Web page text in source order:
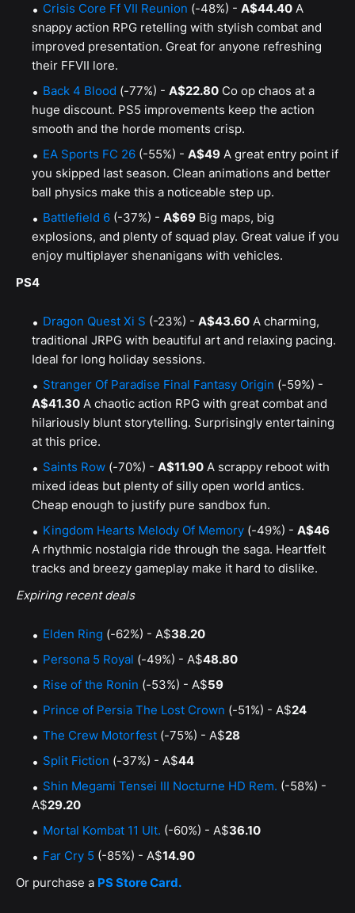
Crisis Core Ff VII Reunion (-48%) - A$44.40 A
snappy action RPG retelling with stylish combat and
improved presentation. Great for anyone refreshing
their FFVII lore.
Back 4 Blood (-77%) - A$22.80 Co op chaos at a
huge discount. PS5 improvements keep the action
smooth and the horde moments crisp.
EA Sports FC 26 (-55%) - A$49 A great entry point if
you skipped last season. Clean animations and better
ball physics make this a noticeable step up.
Battlefield 6 (-37%) - A$69 Big maps, big
explosions, and plenty of squad play. Great value if you
enjoy multiplayer shenanigans with vehicles.
PS4
Dragon Quest Xi S (-23%) - A$43.60 A charming,
traditional JRPG with beautiful art and relaxing pacing.
Ideal for long holiday sessions.
Stranger Of Paradise Final Fantasy Origin (-59%) -
A$41.30 A chaotic action RPG with great combat and
hilariously blunt storytelling. Surprisingly entertaining
at this price.
Saints Row (-70%) - A$11.90 A scrappy reboot with
mixed ideas but plenty of silly open world antics.
Cheap enough to justify pure sandbox fun.
Kingdom Hearts Melody Of Memory (-49%) - A$46
A rhythmic nostalgia ride through the saga. Heartfelt
tracks and breezy gameplay make it hard to dislike.
Expiring recent deals
Elden Ring (-62%) - A$38.20
Persona 5 Royal (-49%) - A$48.80
Rise of the Ronin (-53%) - A$59
Prince of Persia The Lost Crown (-51%) - A$24
The Crew Motorfest (-75%) - A$28
Split Fiction (-37%) - A$44
Shin Megami Tensei III Nocturne HD Rem. (-58%) -
A$29.20
Mortal Kombat 11 Ult. (-60%) - A$36.10
Far Cry 5 (-85%) - A$14.90
Or purchase a PS Store Card.